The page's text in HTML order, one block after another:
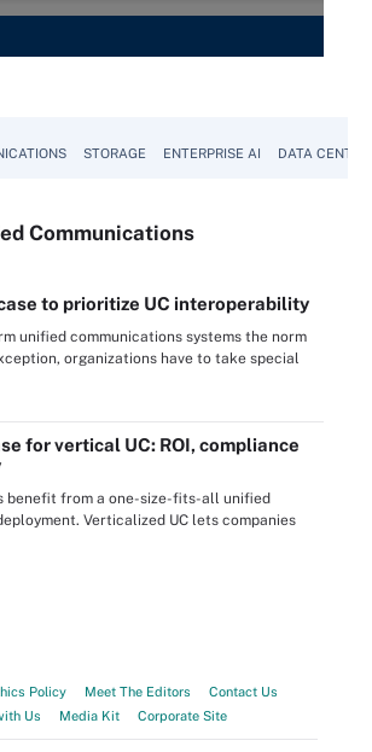
STORAGE ENTERPRISE AI DATA CENTER
Communications
to prioritize UC interoperability
unified communications systems the norm
organizations have to take special
for vertical UC: ROI, compliance
benefit from a one-size-fits-all unified
Verticalized UC lets companies
Policy Meet The Editors
Contact Us
Us Media Kit Corporate Site